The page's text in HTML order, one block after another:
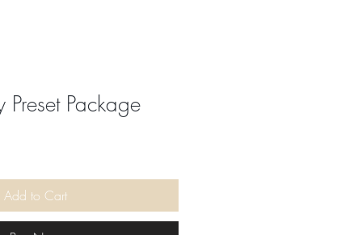
Package
Add to Cart